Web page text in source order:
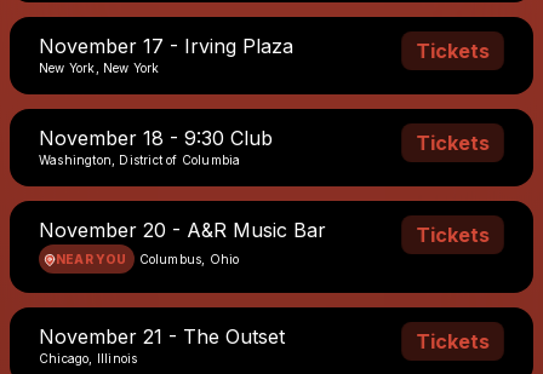
November 17 - Irving Plaza
New York, New York
Tickets
November 18 - 9:30 Club
Washington, District of Columbia
Tickets
November 20 - A&R Music Bar
NEAR YOU Columbus, Ohio
Tickets
November 21 - The Outset
Chicago, Illinois
Tickets